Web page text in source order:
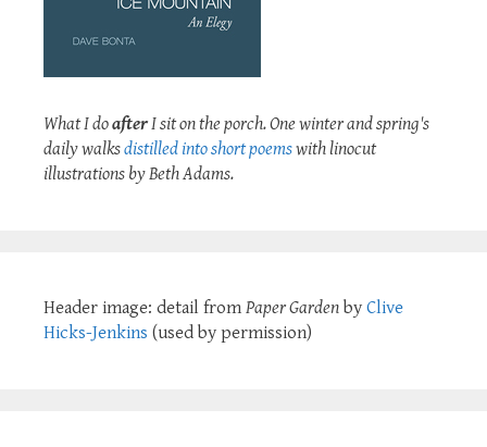
What I doafterI sit on the porch. One winter and spring's
daily walksdistilled into short poemswith linocut
illustrations by Beth Adams.
Header image: detail from Paper Garden by Clive
Hicks-Jenkins (used by permission)